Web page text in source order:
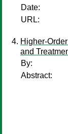
Date:
URL:
Higher-
and
By:
Abstract: